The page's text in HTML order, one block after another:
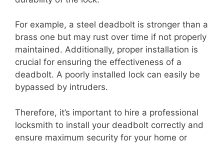
For example, a steel deadbolt is stronger than a
brass one but may rust over time if not properly
maintained. Additionally, proper installation is
crucial for ensuring the effectiveness of a
deadbolt. A poorly installed lock can easily be
bypassed by intruders.
Therefore, it’s important to hire a professional
locksmith to install your deadbolt correctly and
ensure maximum security for your home or